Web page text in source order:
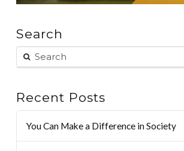
Search
Recent Posts
You Can Make a Difference in Society